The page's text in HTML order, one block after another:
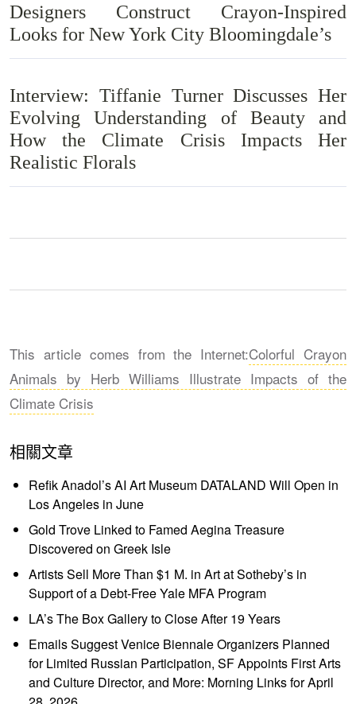
Designers Construct Crayon-Inspired
Looks for New York City Bloomingdale’s
Interview: Tiffanie Turner Discusses Her
Evolving Understanding of Beauty and
How the Climate Crisis Impacts Her
Realistic Florals
This article comes from the Internet:Colorful Crayon
Animals by Herb Williams Illustrate Impacts of the
Climate Crisis
相關文章
Refik Anadol’s AI Art Museum DATALAND Will Open in
Los Angeles in June
Gold Trove Linked to Famed Aegina Treasure
Discovered on Greek Isle
Artists Sell More Than $1 M. in Art at Sotheby’s in
Support of a Debt-Free Yale MFA Program
LA’s The Box Gallery to Close After 19 Years
Emails Suggest Venice Biennale Organizers Planned
for Limited Russian Participation, SF Appoints First Arts
and Culture Director, and More: Morning Links for April